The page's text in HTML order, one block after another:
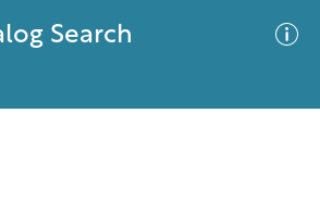
Search